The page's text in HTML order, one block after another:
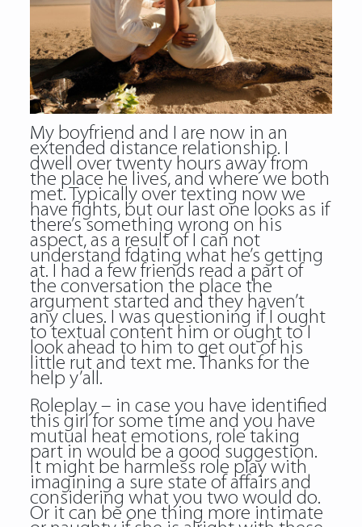
My boyfriend and I are now in an
extended distance relationship. I
dwell over twenty hours away from
the place he lives, and where we both
met. Typically over texting now we
have fights, but our last one looks as if
there’s something wrong on his
aspect, as a result of I can not
understand fdating what he’s getting
at. I had a few friends read a part of
the conversation the place the
argument started and they haven’t
any clues. I was questioning if I ought
to textual content him or ought to I
look ahead to him to get out of his
little rut and text me. Thanks for the
help y’all.
Roleplay – in case you have identified
this girl for some time and you have
mutual heat emotions, role taking
part in would be a good suggestion.
It might be harmless role play with
imagining a sure state of affairs and
considering what you two would do.
Or it can be one thing more intimate